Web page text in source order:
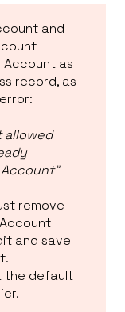
and
Account as
record, as
allowed
remove
and save
the default